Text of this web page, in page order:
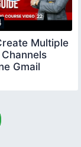
Multiple
Gmail